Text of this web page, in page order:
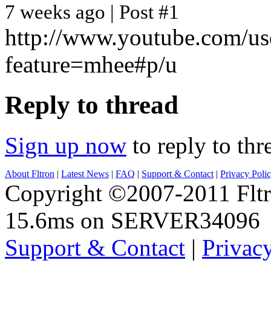
7 weeks ago | Post #1
http://www.youtube.com/
feature=mhee#p/u
Reply to thread
Sign up now to reply to
About Fltron | Latest News | FAQ | Support & Contact | Privacy
Copyright ©2007-2011
15.6ms on SERVER34096
Support & Contact |